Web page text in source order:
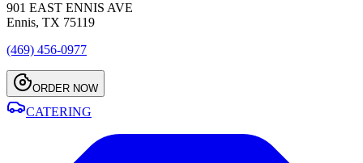
901 EAST ENNIS AVE
Ennis, TX 75119
(469) 456-0977
ORDER NOW
CATERING